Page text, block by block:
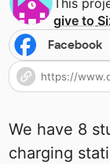
This
give to
Facebook
We have 8
charging